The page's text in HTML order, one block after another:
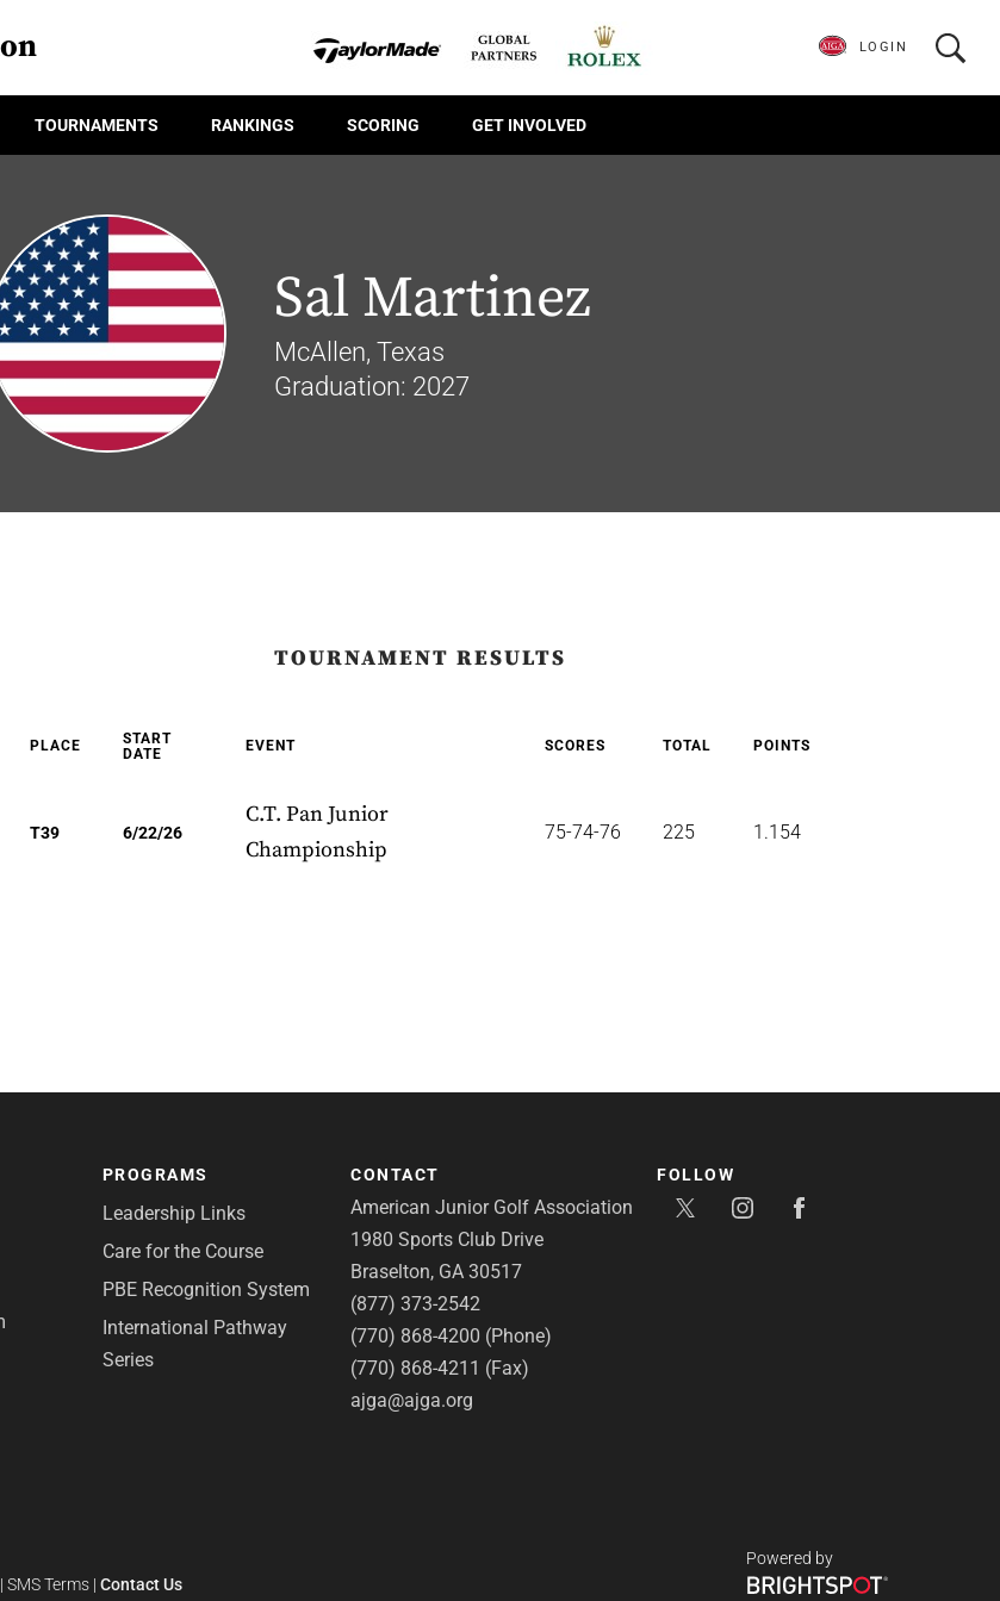
TOURNAMENTS RANKINGS SCORING GET INVOLVED
LOGIN
Sal Martinez
McAllen, Texas
Graduation: 2027
TOURNAMENT RESULTS
PLACE
START
DATE
EVENT SCORES TOTAL POINTS
T39 6/22/26
C.T. Pan Junior
Championship
75-74-76 225 1.154
PROGRAMS
Leadership Links
Care for the Course
PBE Recognition System
International Pathway
Series
CONTACT
American Junior Golf Association
1980 Sports Club Drive
Braselton, GA 30517
(877) 373-2542
(770) 868-4200 (Phone)
(770) 868-4211 (Fax)
ajga@ajga.org
FOLLOW
|SMS Terms |Contact Us
Powered by